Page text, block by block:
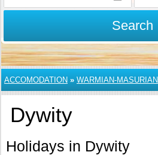
Search
ACCOMODATION » WARMIAN-MASURIAN
Dywity
Holidays in Dywity